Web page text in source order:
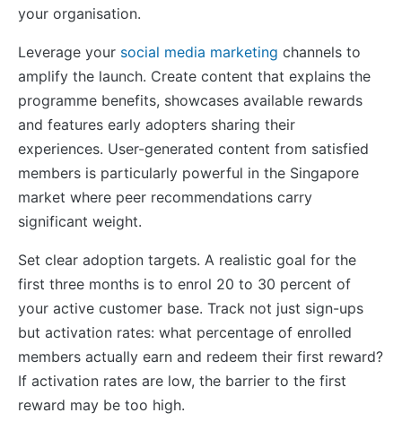
your organisation.
Leverage your social media marketing channels to
amplify the launch. Create content that explains the
programme benefits, showcases available rewards
and features early adopters sharing their
experiences. User-generated content from satisfied
members is particularly powerful in the Singapore
market where peer recommendations carry
significant weight.
Set clear adoption targets. A realistic goal for the
first three months is to enrol 20 to 30 percent of
your active customer base. Track not just sign-ups
but activation rates: what percentage of enrolled
members actually earn and redeem their first reward?
If activation rates are low, the barrier to the first
reward may be too high.